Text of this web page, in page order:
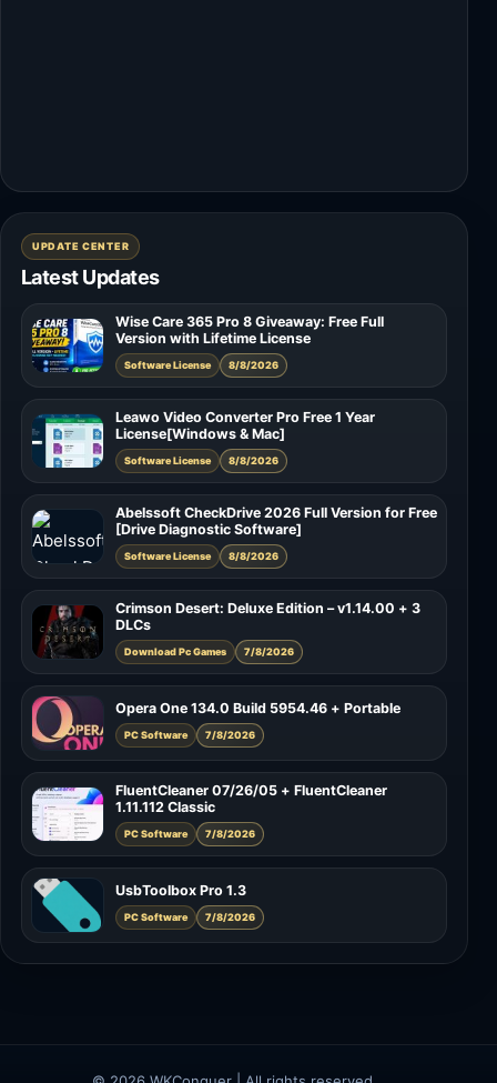
UPDATE CENTER
Latest Updates
Wise Care 365 Pro 8 Giveaway: Free Full
Version with Lifetime License
Software License 8/8/2026
Leawo Video Converter Pro Free 1 Year
License[Windows & Mac]
Software License 8/8/2026
Abelssoft CheckDrive 2026 Full Version for Free
[Drive Diagnostic Software]
Software License 8/8/2026
Crimson Desert: Deluxe Edition – v1.14.00 + 3
DLCs
Download Pc Games 7/8/2026
Opera One 134.0 Build 5954.46 + Portable
PC Software 7/8/2026
FluentCleaner 07/26/05 + FluentCleaner
1.11.112 Classic
PC Software 7/8/2026
UsbToolbox Pro 1.3
PC Software 7/8/2026